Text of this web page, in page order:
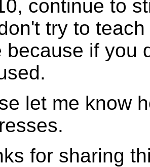
continue to
try to
because if you
let me know
for sharing